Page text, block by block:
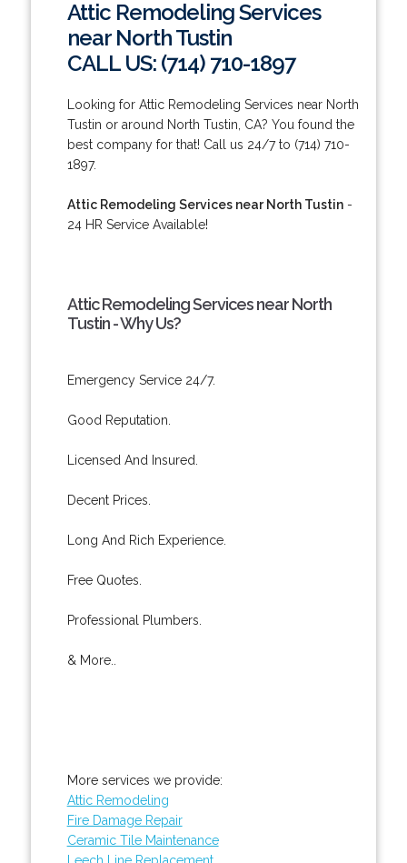
Attic Remodeling Services
near North Tustin
CALL US: (714) 710-1897
Looking for Attic Remodeling Services near North
Tustin or around North Tustin, CA? You found the
best company for that! Call us 24/7 to (714) 710-
1897.
Attic Remodeling Services near North Tustin-
24 HR Service Available!
Attic Remodeling Services near North
Tustin - Why Us?
Emergency Service 24/7.
Good Reputation.
Licensed And Insured.
Decent Prices.
Long And Rich Experience.
Free Quotes.
Professional Plumbers.
& More..
More services we provide:
Attic Remodeling
Fire Damage Repair
Ceramic Tile Maintenance